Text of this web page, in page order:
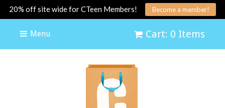
20% off site wide for CTeen Members! Become a member!
Cart: 0 Items
Menu